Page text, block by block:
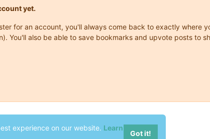
yet.
for an account, you'll always come back to exactly where
You'll also be able to save bookmarks and upvote posts to
experience on our website. Learn
Got it!